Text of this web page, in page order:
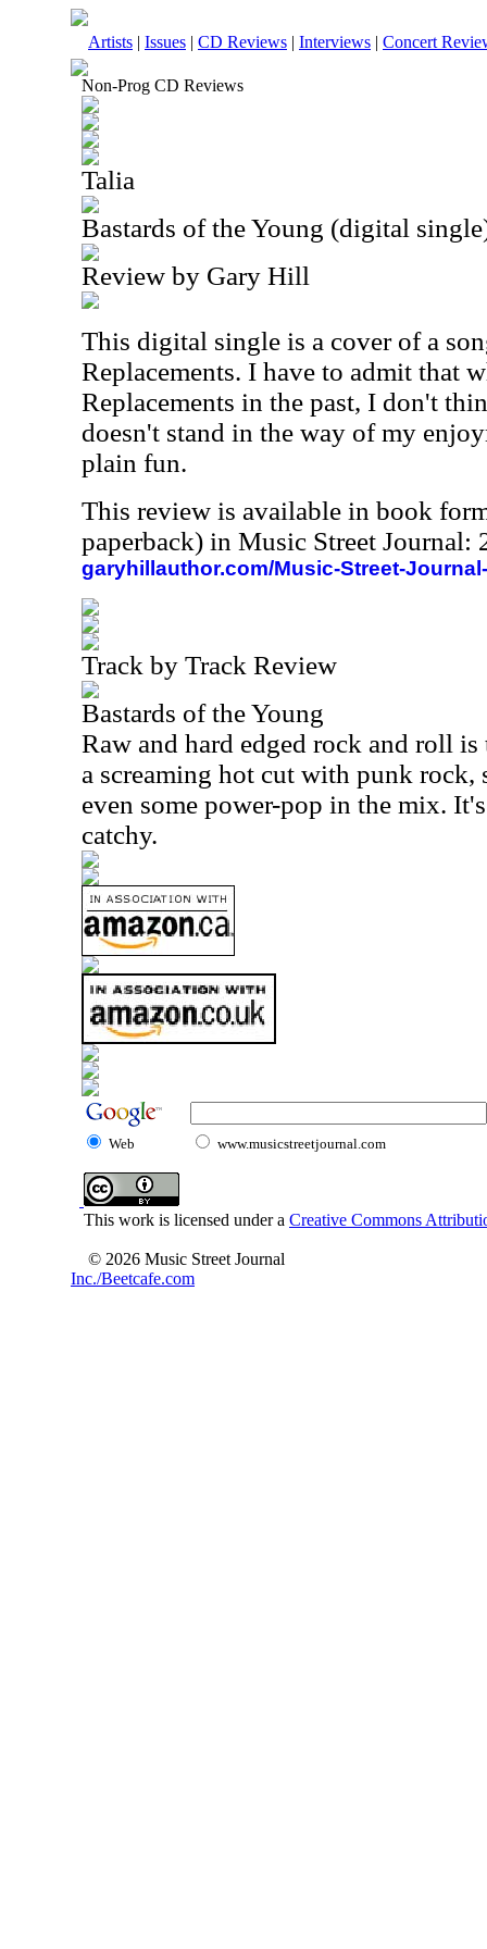
Artists | Issues | CD Reviews | Interviews | Concert
Non-Prog CD Reviews
Talia
Bastards of the Young (digital
Review by Gary Hill
This digital single is a cover of a
Replacements. I have to admit that
Replacements in the past, I don't
doesn't stand in the way of my
plain fun.
This review is available in book
paperback) in Music Street
garyhillauthor.com/Music-Street-
Track by Track Review
Bastards of the Young
Raw and hard edged rock and roll
a screaming hot cut with punk
even some power-pop in the mix.
catchy.
Web www.musicstreetjournal.com
This work is licensed under a Creative Commons
© 2026 Music Street Journal
Inc./Beetcafe.com